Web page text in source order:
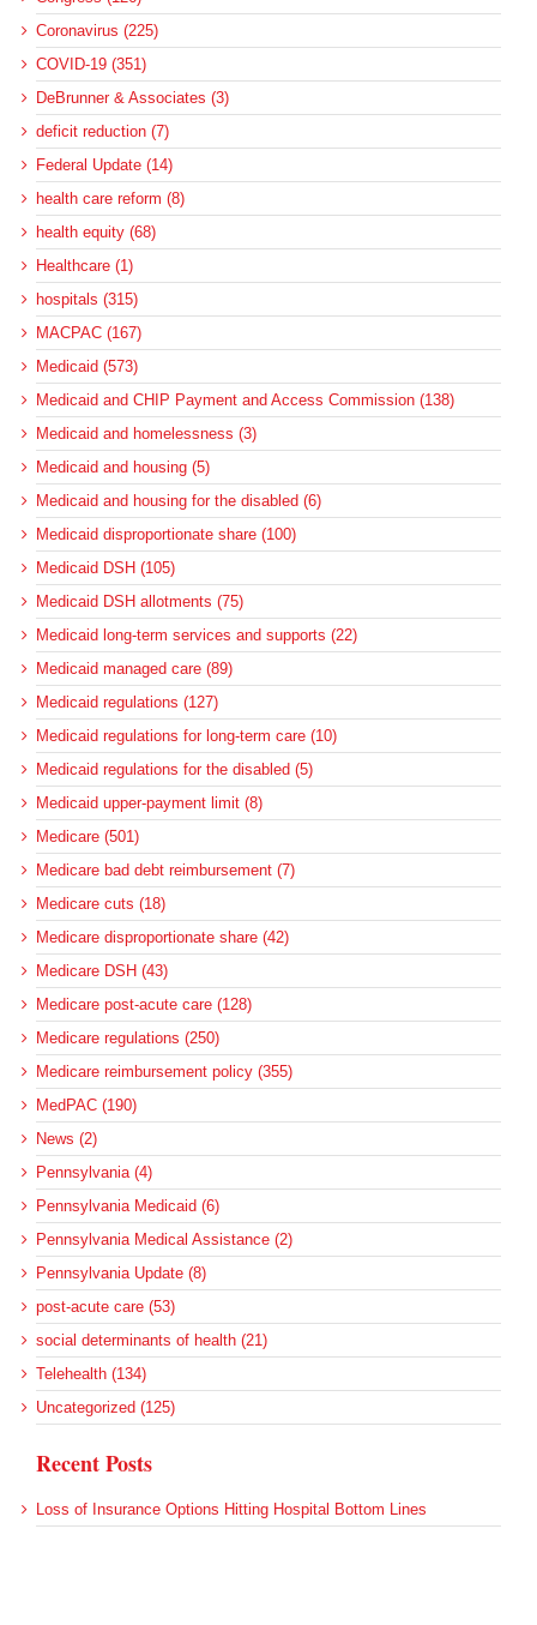
Coronavirus (225)
COVID-19 (351)
DeBrunner & Associates (3)
deficit reduction (7)
Federal Update (14)
health care reform (8)
health equity (68)
Healthcare (1)
hospitals (315)
MACPAC (167)
Medicaid (573)
Medicaid and CHIP Payment and Access Commission (138)
Medicaid and homelessness (3)
Medicaid and housing (5)
Medicaid and housing for the disabled (6)
Medicaid disproportionate share (100)
Medicaid DSH (105)
Medicaid DSH allotments (75)
Medicaid long-term services and supports (22)
Medicaid managed care (89)
Medicaid regulations (127)
Medicaid regulations for long-term care (10)
Medicaid regulations for the disabled (5)
Medicaid upper-payment limit (8)
Medicare (501)
Medicare bad debt reimbursement (7)
Medicare cuts (18)
Medicare disproportionate share (42)
Medicare DSH (43)
Medicare post-acute care (128)
Medicare regulations (250)
Medicare reimbursement policy (355)
MedPAC (190)
News (2)
Pennsylvania (4)
Pennsylvania Medicaid (6)
Pennsylvania Medical Assistance (2)
Pennsylvania Update (8)
post-acute care (53)
social determinants of health (21)
Telehealth (134)
Uncategorized (125)
Recent Posts
Loss of Insurance Options Hitting Hospital Bottom Lines